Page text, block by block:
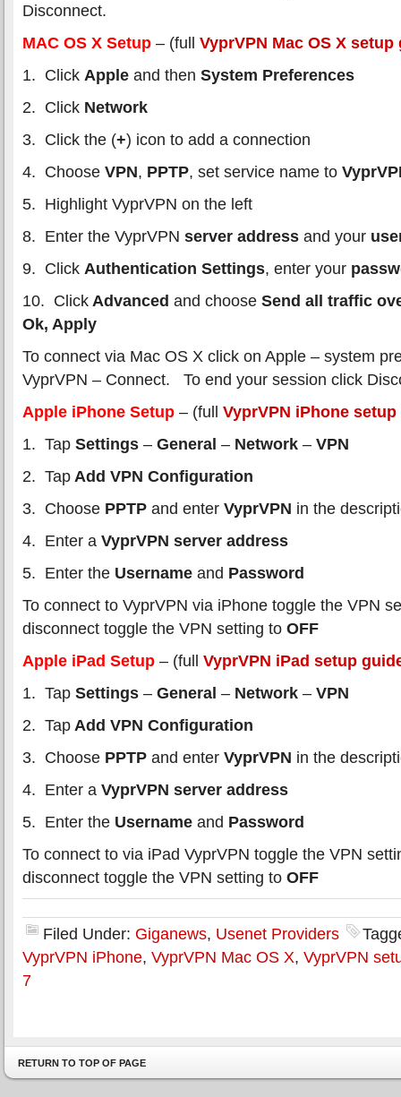
Disconnect.
MAC OS X Setup – (full VyprVPN Mac OS X setup
1. Click Apple and then System Preferences
2. Click Network
3. Click the (+) icon to add a connection
4. Choose VPN, PPTP, set service name to
5. Highlight VyprVPN on the left
8. Enter the VyprVPN server address and your
9. Click Authentication Settings, enter your
10. Click Advanced and choose Send all traffic
Ok, Apply
To connect via Mac OS X click on Apple – system
VyprVPN – Connect. To end your session click
Apple iPhone Setup – (full VyprVPN iPhone
1. Tap Settings – General – Network – VPN
2. Tap Add VPN Configuration
3. Choose PPTP and enter VyprVPN in the
4. Enter a VyprVPN server address
5. Enter the Username and Password
To connect to VyprVPN via iPhone toggle the VPN
disconnect toggle the VPN setting to OFF
Apple iPad Setup – (full VyprVPN iPad setup
1. Tap Settings – General – Network – VPN
2. Tap Add VPN Configuration
3. Choose PPTP and enter VyprVPN in the
4. Enter a VyprVPN server address
5. Enter the Username and Password
To connect to via iPad VyprVPN toggle the VPN
disconnect toggle the VPN setting to OFF
Filed Under: Giganews, Usenet Providers
VyprVPN iPhone, VyprVPN Mac OS X, VyprVPN
7
RETURN TO TOP OF PAGE